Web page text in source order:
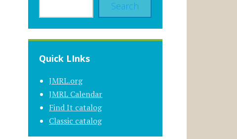
Search
Quick LInks
JMRL.org
JMRL Calendar
Find It catalog
Classic catalog